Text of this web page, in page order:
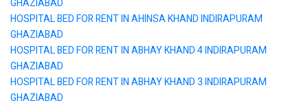
GHAZIABAD
HOSPITAL BED FOR RENT IN AHINSA KHAND INDIRAPURAM
GHAZIABAD
HOSPITAL BED FOR RENT IN ABHAY KHAND 4 INDIRAPURAM
GHAZIABAD
HOSPITAL BED FOR RENT IN ABHAY KHAND 3 INDIRAPURAM
GHAZIABAD